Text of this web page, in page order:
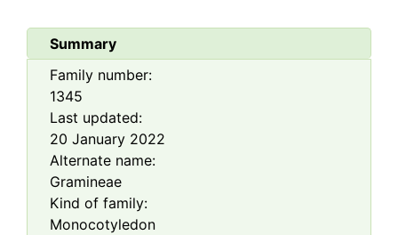
Summary
Family number:
1345
Last updated:
20 January 2022
Alternate name:
Gramineae
Kind of family:
Monocotyledon